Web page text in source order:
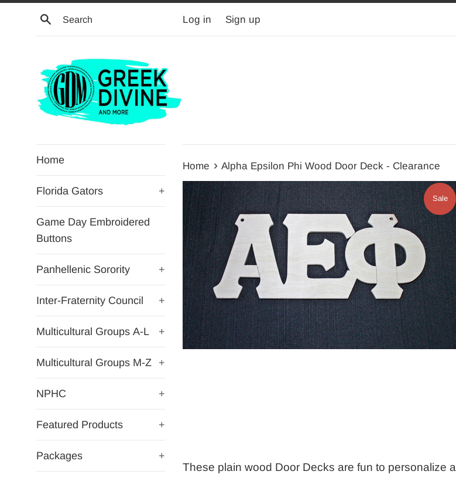
Search Log in Sign up
Home
Florida Gators +
Game Day Embroidered
Buttons
Panhellenic Sorority +
Inter-Fraternity Council +
Multicultural Groups A-L +
Multicultural Groups M-Z +
NPHC +
Featured Products +
Packages +
Home › Alpha Epsilon Phi Wood Door Deck - Clearance
Sale
These plain wood Door Decks are fun to personalize